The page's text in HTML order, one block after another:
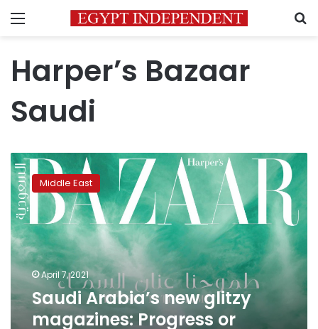
Menu
Harper’s Bazaar
Saudi
Saudi
Arabia’s
new
glitzy
magazines:
Progress
or
‘fashion-
washing’?
Middle East
April 7, 2021
Saudi Arabia’s new glitzy
magazines: Progress or